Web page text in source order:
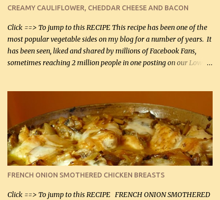
bacon, fried and crumbled (0.2 kg) (about 7 slices) 2 cups grated
Smoked Gouda, OR ...
CREAMY CAULIFLOWER, CHEDDAR CHEESE AND BACON
Click ==> To jump to this RECIPE This recipe has been one of the
most popular vegetable sides on my blog for a number of years. It
has been seen, liked and shared by millions of Facebook Fans,
sometimes reaching 2 million people in one posting on our Low-
about fat. We absolutely must have even saturated fats in our
diets. If you don't believe go to Dr. Eades' blog and do a search
there about fats. CREAMY CAULIFLOWER, CHEDDAR CHEESE
AND BACON Fabulous side dish worthy of company! So simple,
yet so very tasty. This is a pretty side dish with plenty of lovely
color. I know I'll be serving it to my son, Daniel and his fiance
soon. They're coming to visit. I'm so excited. I love it when I have
more quality tim...
FRENCH ONION SMOTHERED CHICKEN BREASTS
Click ==> To jump to this RECIPE FRENCH ONION SMOTHERED